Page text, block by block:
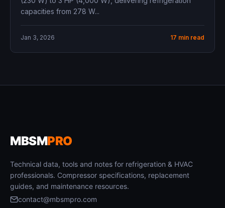
capacities from 278 W...
Jan 3, 2026 17 min read
MBSMPRO
Technical data, tools and notes for refrigeration & HVAC
professionals. Compressor specifications, replacement
guides, and maintenance resources.
contact@mbsmpro.com